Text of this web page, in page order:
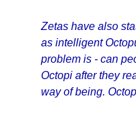
Zetas have also
as intelligent
problem is - can
Octopi after they
way of being.